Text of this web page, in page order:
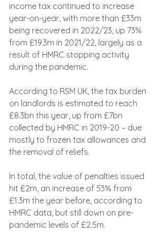
income tax continued to increase
year-on-year, with more than £33m
being recovered in 2022/23, up 73%
from £19.3m in 2021/22, largely as a
result of HMRC stopping activity
during the pandemic.
According to RSM UK, the tax burden
on landlords is estimated to reach
£8.3bn this year, up from £7bn
collected by HMRC in 2019-20 – due
mostly to frozen tax allowances and
the removal of reliefs.
In total, the value of penalties issued
hit £2m, an increase of 53% from
£1.3m the year before, according to
HMRC data, but still down on pre-
pandemic levels of £2.5m.